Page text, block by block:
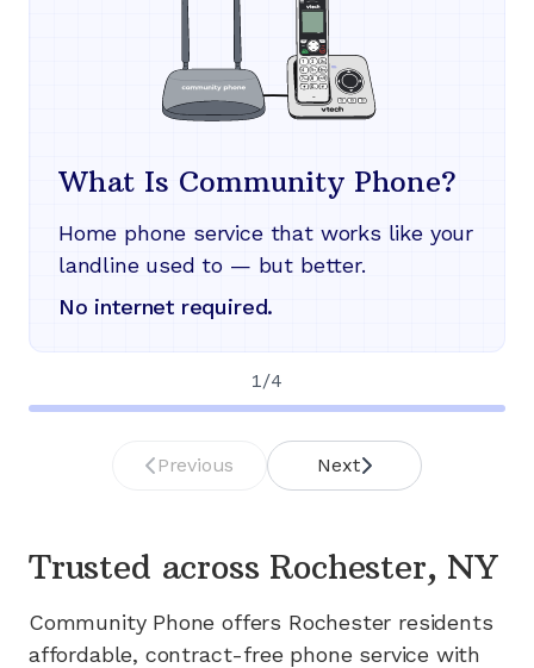
What Is Community Phone?
Home phone service that works like your
landline used to — but better.
No internet required.
1 /4
Previous Next
Trusted across Rochester, NY
Community Phone offers Rochester residents
affordable, contract-free phone service with